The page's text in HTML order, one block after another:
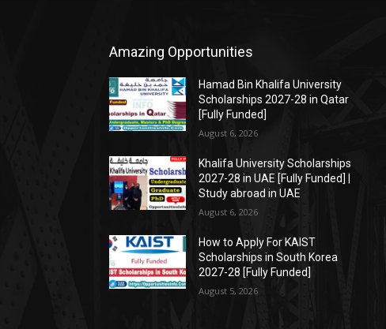
Amazing Opportunities
Hamad Bin Khalifa University
Scholarships 2027-28 in Qatar
[Fully Funded]
August 6, 2026
Khalifa University Scholarships
2027-28 in UAE [Fully Funded] |
Study abroad in UAE
August 6, 2026
How to Apply For KAIST
Scholarships in South Korea
2027-28 [Fully Funded]
August 5, 2026